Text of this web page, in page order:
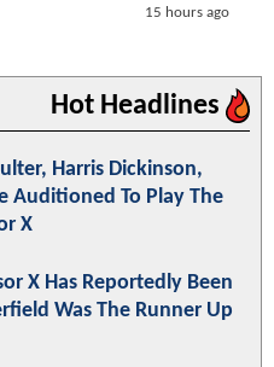
15 hours ago
Hot Headlines
Harris Dickinson,
Auditioned To Play The
X
X Has Reportedly Been
Was The Runner Up